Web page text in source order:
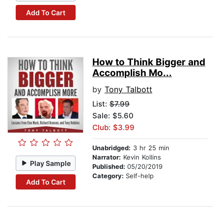
Add To Cart
Play Sample
Add To Cart
How to Think Bigger and
Accomplish Mo...
by Tony Talbott
List: $7.99
Sale: $5.60
Club: $3.99
Unabridged: 3 hr 25 min
Narrator: Kevin Kollins
Published: 05/20/2019
Category: Self-help